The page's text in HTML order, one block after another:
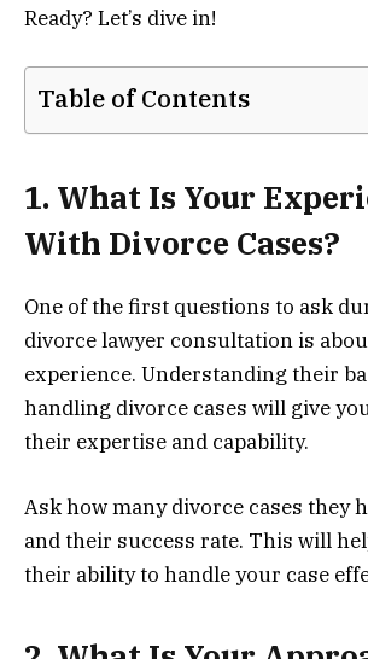
Ready? Let’s dive in!
Table of Contents
1. What Is Your
With Divorce Cases?
One of the first questions to ask
divorce lawyer consultation is
experience. Understanding their
handling divorce cases will give
their expertise and capability.
Ask how many divorce cases they
and their success rate. This will
their ability to handle your case